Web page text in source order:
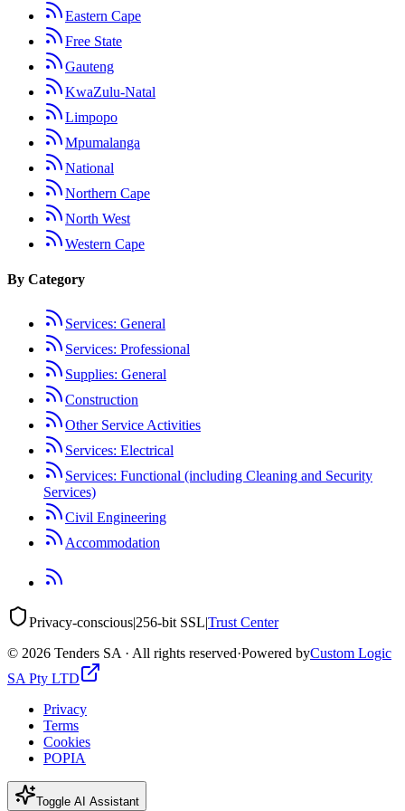
Eastern Cape
Free State
Gauteng
KwaZulu-Natal
Limpopo
Mpumalanga
National
Northern Cape
North West
Western Cape
By Category
Services: General
Services: Professional
Supplies: General
Construction
Other Service Activities
Services: Electrical
Services: Functional (including Cleaning and Security
Services)
Civil Engineering
Accommodation
Privacy-conscious|256-bit SSL|Trust Center
© 2026 Tenders SA · All rights reserved·Powered byCustom Logic
SA Pty LTD
Privacy
Terms
Cookies
POPIA
Toggle AI Assistant